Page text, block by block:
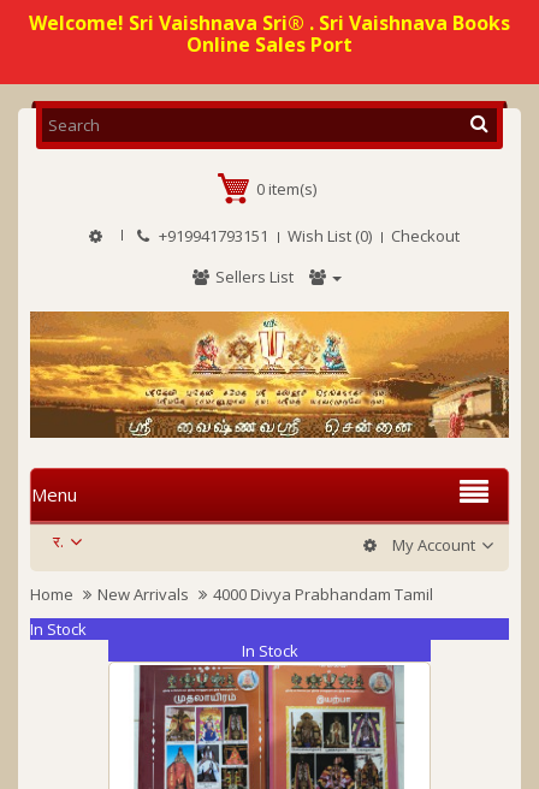
Welcome! Sri Vaishnava Sri® . Sri Vaishnava Books
Online Sales Port
0 item(s)
+919941793151 Wish List (0)
Checkout
Sellers List
Menu
र. My Account
Home New Arrivals
4000 Divya Prabhandam Tamil
In Stock
In Stock